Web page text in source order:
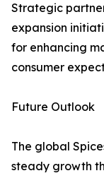
Strategic
expansion
for enhancing
consumer
Future Outlook
The global
steady growth